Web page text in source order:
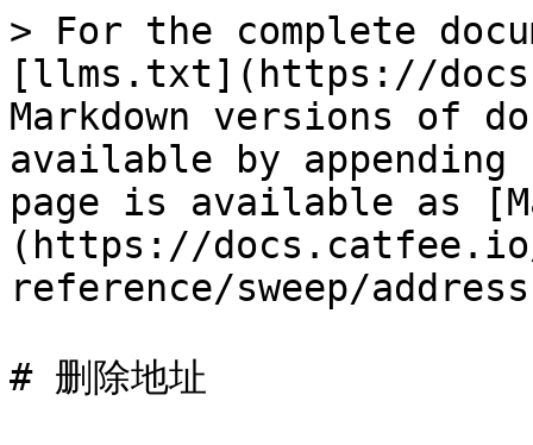
> For the complete
[llms.txt](https://
Markdown versions of
available by
page is available as
(https://
reference/sweep/
# 删除地址